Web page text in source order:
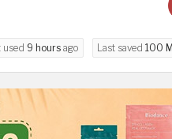
used 9 hours ago Last saved 100